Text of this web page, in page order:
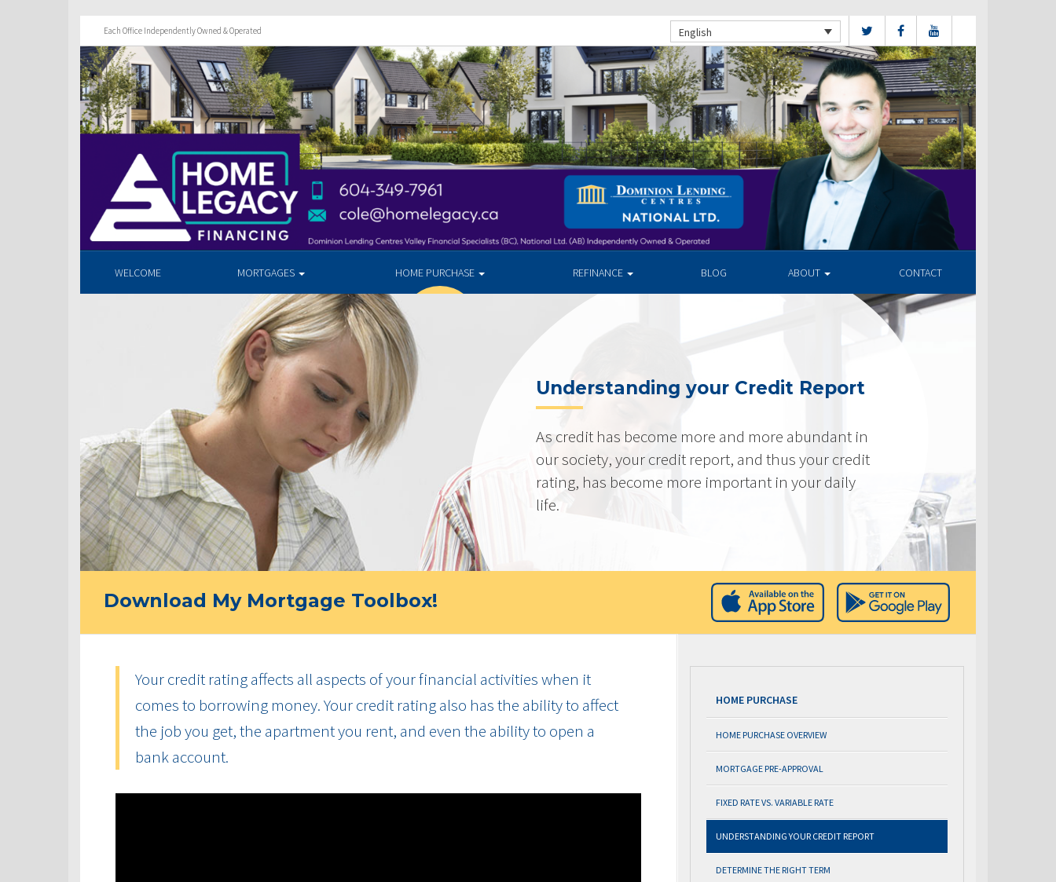
Each Office Independently Owned & Operated English
WELCOME MORTGAGES HOME PURCHASE REFINANCE BLOG ABOUT CONTACT
Understanding your Credit Report
As credit has become more and more abundant in
our society, your credit report, and thus your credit
rating, has become more important in your daily
life.
Download My Mortgage Toolbox!
Your credit rating affects all aspects of your financial activities when it
comes to borrowing money. Your credit rating also has the ability to affect
the job you get, the apartment you rent, and even the ability to open a
bank account.
HOME PURCHASE
HOME PURCHASE OVERVIEW
MORTGAGE PRE-APPROVAL
FIXED RATE VS. VARIABLE RATE
UNDERSTANDING YOUR CREDIT REPORT
DETERMINE THE RIGHT TERM